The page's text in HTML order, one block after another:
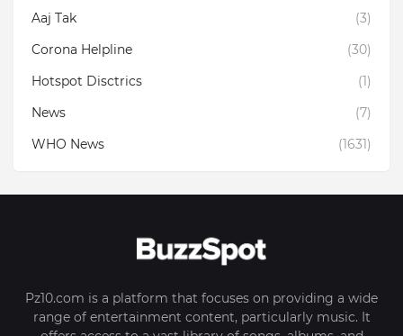
Aaj Tak
(3)
Corona Helpline
(30)
Hotspot Disctrics
(1)
News
(7)
WHO News
(1631)
Pz10.com is a platform that focuses on providing a wide
range of entertainment content, particularly music. It